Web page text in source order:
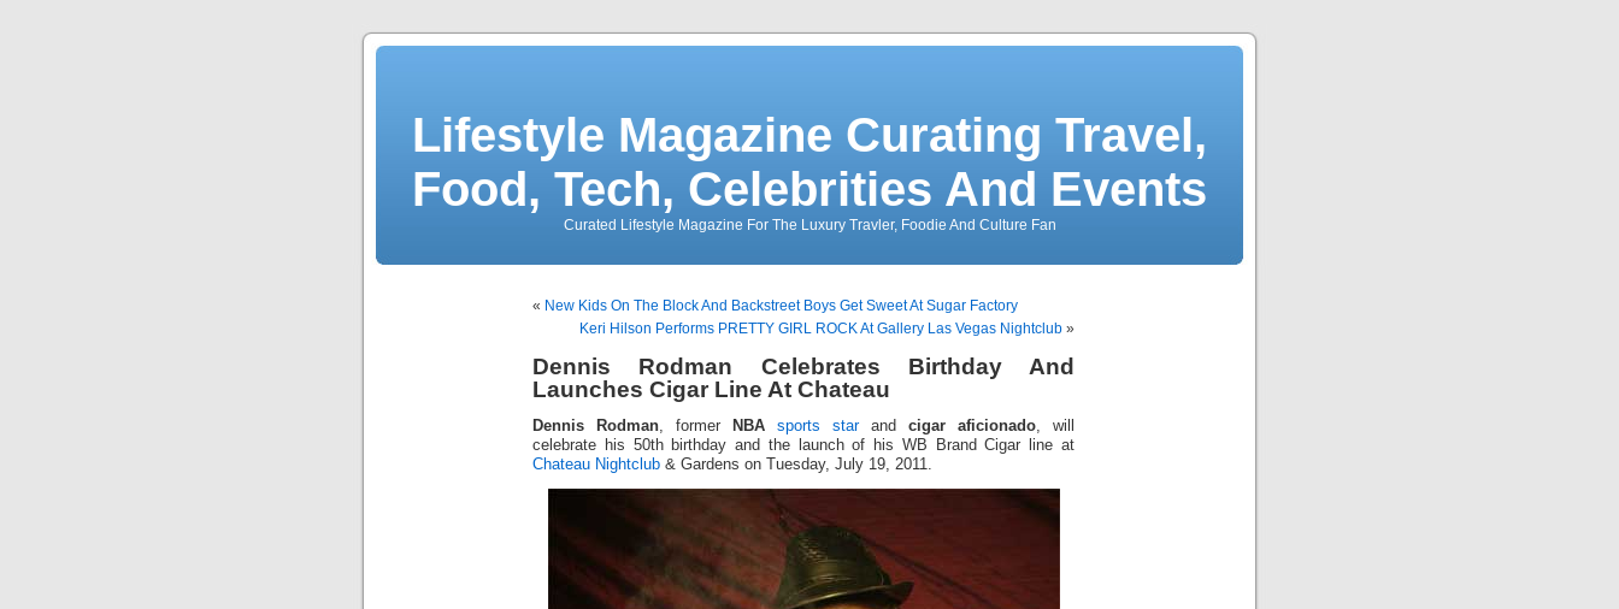
Lifestyle Magazine Curating Travel,
Food, Tech, Celebrities And Events
Curated Lifestyle Magazine For The Luxury Travler, Foodie And Culture Fan
« New Kids On The Block And Backstreet Boys Get Sweet At Sugar Factory
Keri Hilson Performs PRETTY GIRL ROCK At Gallery Las Vegas Nightclub »
Dennis Rodman Celebrates Birthday And
Launches Cigar Line At Chateau
Dennis Rodman , former NBA sports starand cigar aficionado , will
celebrate his 50th birthday and the launch of his WB Brand Cigar line at
Chateau Nightclub & Gardens on Tuesday, July 19, 2011.